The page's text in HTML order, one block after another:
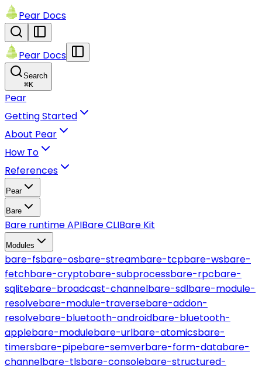
Pear Docs
Pear Docs
Search
⌘K
Pear
Getting Started
About Pear
How To
References
Pear
Bare
Bare runtime APIBare CLIBare Kit
Modules
bare-fsbare-osbare-streambare-tcpbare-wsbare-
fetchbare-cryptobare-subprocessbare-rpcbare-
sqlitebare-broadcast-channelbare-sdlbare-module-
resolvebare-module-traversebare-addon-
resolvebare-bluetooth-androidbare-bluetooth-
applebare-modulebare-urlbare-atomicsbare-
timersbare-pipebare-semverbare-form-databare-
channelbare-tlsbare-consolebare-structured-